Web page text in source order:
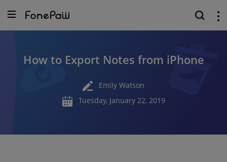
How to Export Notes from iPhone
Emily Watson
Tuesday, January 22, 2019